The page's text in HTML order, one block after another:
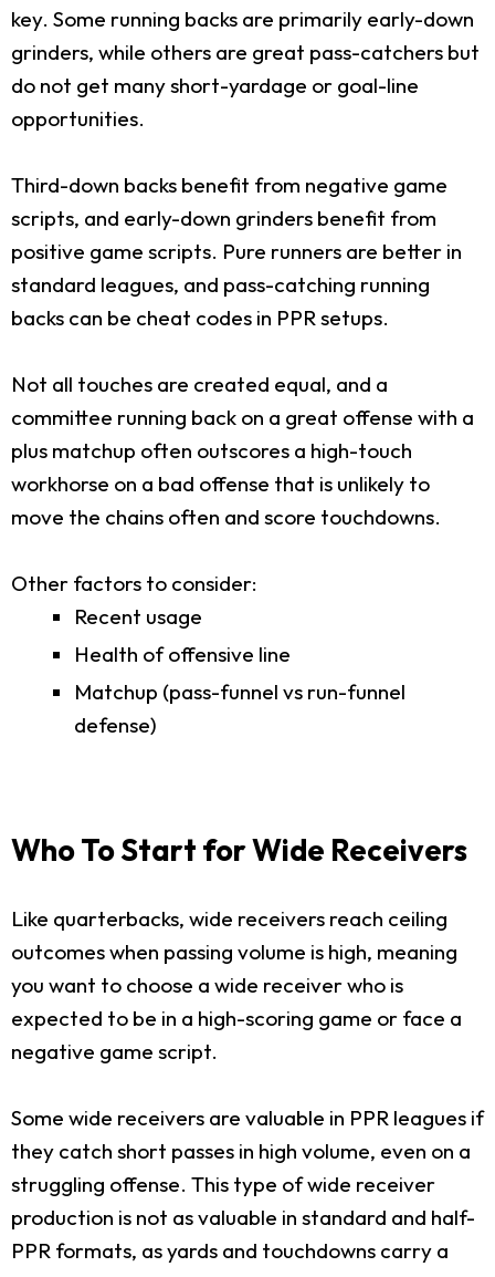
key. Some running backs are primarily early-down
grinders, while others are great pass-catchers but
do not get many short-yardage or goal-line
opportunities.
Third-down backs benefit from negative game
scripts, and early-down grinders benefit from
positive game scripts. Pure runners are better in
standard leagues, and pass-catching running
backs can be cheat codes in PPR setups.
Not all touches are created equal, and a
committee running back on a great offense with a
plus matchup often outscores a high-touch
workhorse on a bad offense that is unlikely to
move the chains often and score touchdowns.
Other factors to consider:
Recent usage
Health of offensive line
Matchup (pass-funnel vs run-funnel
defense)
Who To Start for Wide Receivers
Like quarterbacks, wide receivers reach ceiling
outcomes when passing volume is high, meaning
you want to choose a wide receiver who is
expected to be in a high-scoring game or face a
negative game script.
Some wide receivers are valuable in PPR leagues if
they catch short passes in high volume, even on a
struggling offense. This type of wide receiver
production is not as valuable in standard and half-
PPR formats, as yards and touchdowns carry a